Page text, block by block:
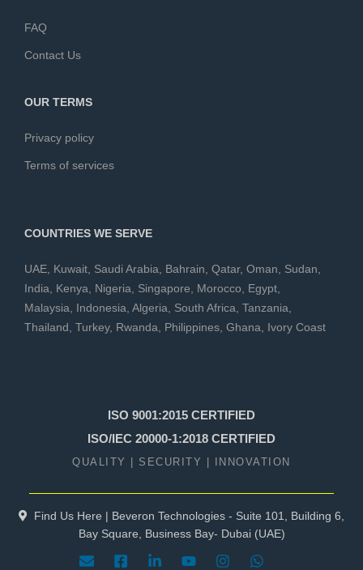
FAQ
Contact Us
OUR TERMS
Privacy policy
Terms of services
COUNTRIES WE SERVE
UAE Kuwait Saudi Arabia Bahrain Qatar, Oman Sudan
India
Kenya Nigeria Singapore Morocco Egypt
Malaysia
Indonesia Algeria South Africa Tanzania
Thailand Turkey, Rwanda Philippines Ghana Ivory Coast
ISO 9001:2015 CERTIFIED
ISO/IEC 20000-1:2018 CERTIFIED
QUALITY | SECURITY | INNOVATION
Find Us Here | Beveron Technologies - Suite 101, Building 6,
Bay Square, Business Bay- Dubai (UAE)